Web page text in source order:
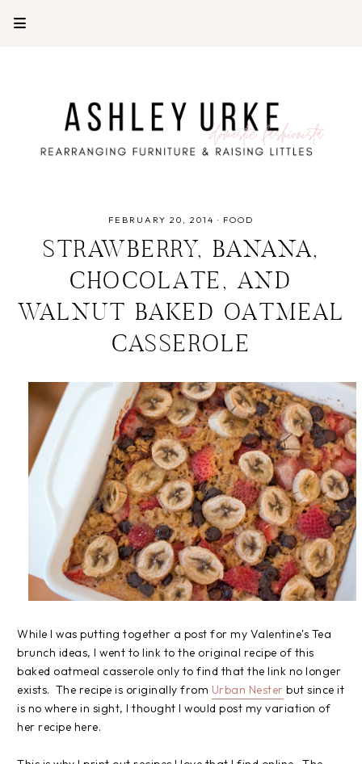
FEBRUARY 20, 2014 · FOOD
STRAWBERRY, BANANA,
CHOCOLATE, AND
WALNUT BAKED OATMEAL
CASSEROLE
While I was putting together a post for my Valentine's Tea
brunch ideas, I went to link to the original recipe of this
baked oatmeal casserole only to find that the link no longer
exists. The recipe is originally from Urban Nester but since it
is no where in sight, I thought I would post my variation of
her recipe here.